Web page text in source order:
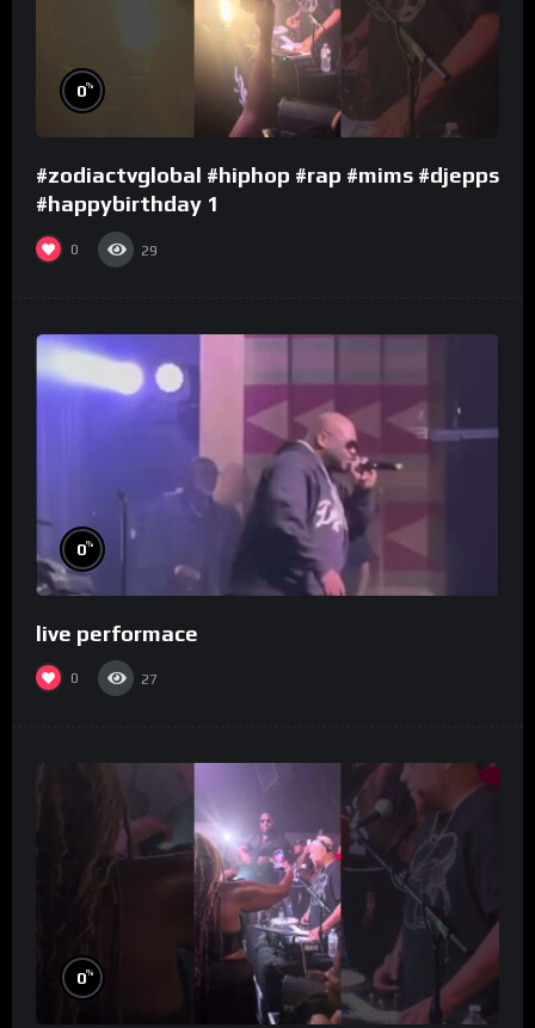
0%
#zodiactvglobal #hiphop #rap #mims #djepps
#happybirthday 1
0 29
0%
live performace
0 27
0%